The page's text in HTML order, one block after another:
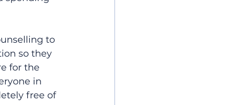
to
so they
for the
in
free of